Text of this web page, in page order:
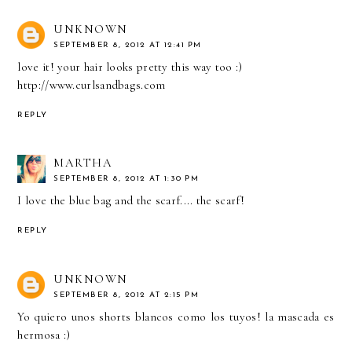
UNKNOWN
SEPTEMBER 8, 2012 AT 12:41 PM
love it! your hair looks pretty this way too :)
http://www.curlsandbags.com
REPLY
MARTHA
SEPTEMBER 8, 2012 AT 1:30 PM
I love the blue bag and the scarf.... the scarf!
REPLY
UNKNOWN
SEPTEMBER 8, 2012 AT 2:15 PM
Yo quiero unos shorts blancos como los tuyos! la mascada es
hermosa :)